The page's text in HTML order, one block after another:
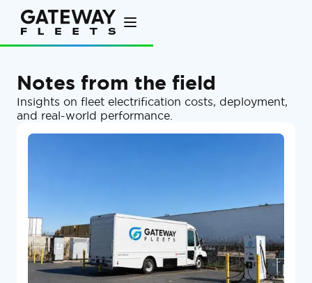
Notes from the field
Insights on fleet electrification costs, deployment,
and real-world performance.